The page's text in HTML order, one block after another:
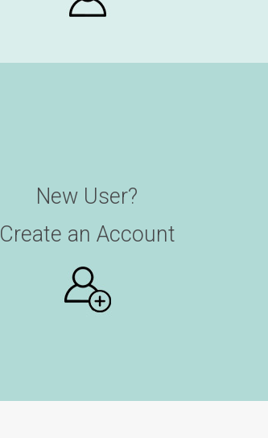
New User?
Create an Account